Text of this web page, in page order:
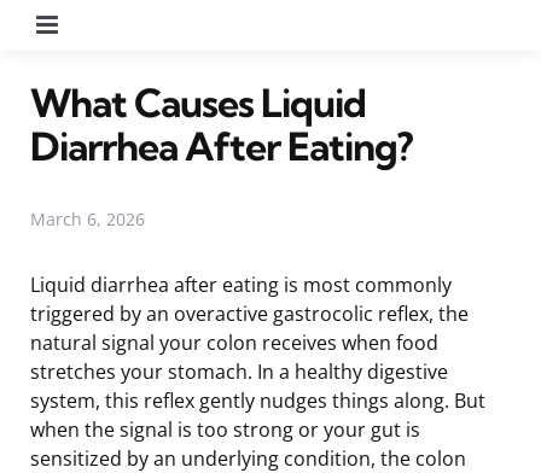
What Causes Liquid
Diarrhea After Eating?
March 6, 2026
Liquid diarrhea after eating is most commonly
triggered by an overactive gastrocolic reflex, the
natural signal your colon receives when food
stretches your stomach. In a healthy digestive
system, this reflex gently nudges things along. But
when the signal is too strong or your gut is
sensitized by an underlying condition, the colon